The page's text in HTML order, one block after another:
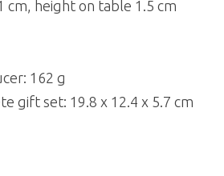
cm, height on table 1.5 cm
162 g
gift set: 19.8 x 12.4 x 5.7 cm